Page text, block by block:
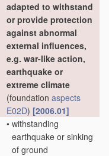
adapted to withstand
or provide protection
against abnormal
external influences,
e.g. war-like action,
earthquake or
extreme climate
(foundation aspects
E02D) [2006.01]
• withstanding
earthquake or sinking
of ground